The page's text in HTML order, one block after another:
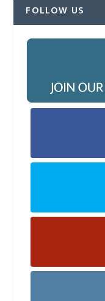
FOLLOW US